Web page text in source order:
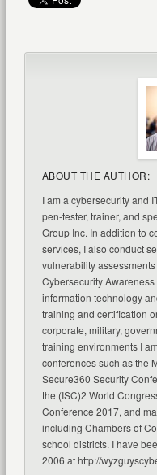
ABOUT THE AUTHOR:
I am a cybersecurity and
pen-tester, trainer, and
Group Inc. In addition to
services, I also conduct
vulnerability
Cybersecurity
information technology
training and certification
corporate, military,
training environments I
conferences such as the
Secure360 Security
the (ISC)2 World
Conference 2017, and
including Chambers of
school districts. I have
2006 at http://